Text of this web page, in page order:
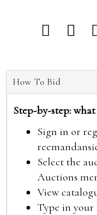
How To Bid
Step-by-step:
Sign in or
Select the
Auctions
View
Type in your